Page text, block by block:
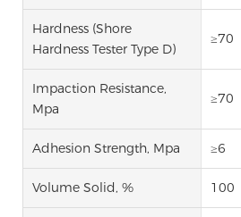
Hardness (Shore
Hardness Tester Type D)
≥70
Impaction Resistance,
Mpa
≥70
Adhesion Strength, Mpa ≥6
Volume Solid, % 100